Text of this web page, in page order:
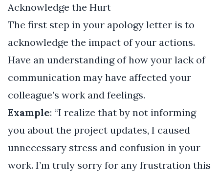
Acknowledge the Hurt
The first step in your apology letter is to
acknowledge the impact of your actions.
Have an understanding of how your lack of
communication may have affected your
colleague’s work and feelings.
Example: “I realize that by not informing
you about the project updates, I caused
unnecessary stress and confusion in your
work. I’m truly sorry for any frustration this